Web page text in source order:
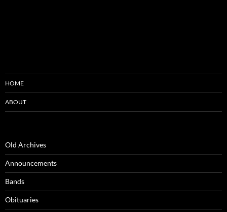
HOME
ABOUT
Old Archives
Announcements
Bands
Obituaries